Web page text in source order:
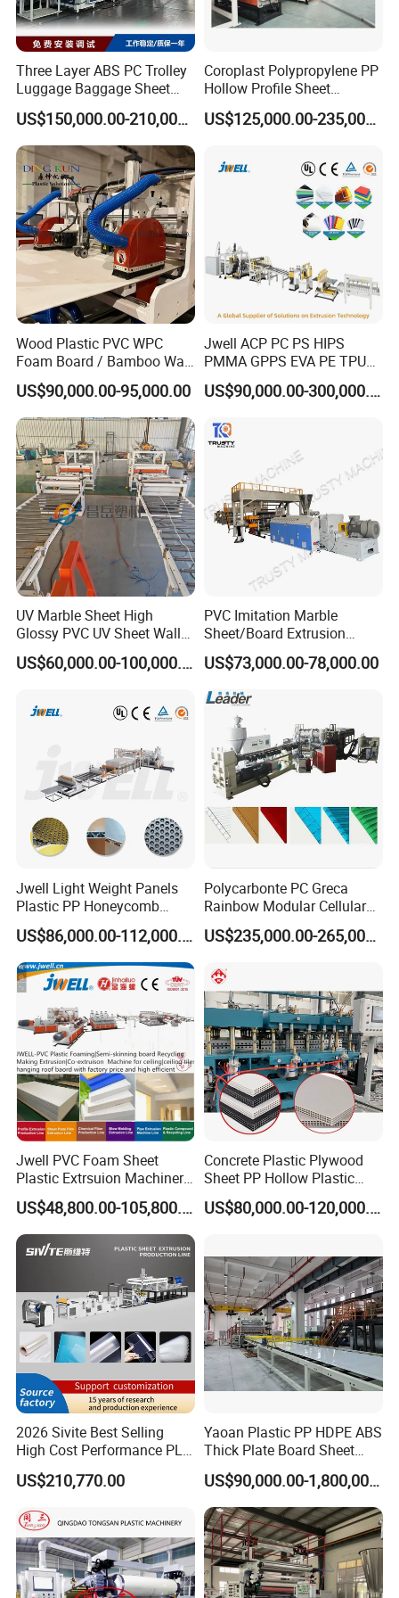
1 Unpowered uncoil device 1 Set
2 Basic film drawing mill
3 reactor 1 Set
6 Haul-Off Unit 1 Set
7 Coiler platform 1 Set
Our Advantages
Adopts advanced manufacturing technology -
Stable and reliable operation - designed for long-
term continuous production.
High degree of automation - reduces labor cost and
improves efficiency.
Excellent anti-corrosion performance - meets
international quality standards.
Complete production solution - includes design,
installation, commissioning, and operator training.
Extensive global experience - over 389 production
lines successfully operating worldwide.
Professional technical team - 9 senior engineers
with rich industry expertise.
High-end expert workstation - certified plastic
machinery R&D base in China.
Applications
Heat Shrinkable Tape - Production of pipeline anti-
corrosion and thermal insulation protective layers.
Heat Shrinkable Sleeve - Production of pipeline joint
Anti-Corrosion Wraps - Production of steel pipe
outer anti-corrosion coatings.
Insulation Outer Layer - Production of polyurethane
insulated pipe outer layers.
accordingly.
Three Layer ABS PC Trolley
Luggage Baggage Sheet
Making Machine, Suitcase
Production Line
US$150,000.00-210,000.00
Coroplast Polypropylene PP
Hollow Profile Sheet
Corrugated Fluted Board
Plastic Sheet Extruder Sheet
US$125,000.00-235,000.00
Wood Plastic PVC WPC
Foam Board / Bamboo Wall
Panel / Furniture Board
/Celuka/Kitchen Cabinet /
Decoration Production Line
Making Extrusion Machine
US$90,000.00-95,000.00
Jwell ACP PC PS HIPS
PMMA GPPS EVA PE TPU
PVC Pet PP ABS PE Plastic
Pipe/Profile/Plate/Board/Fo
Extrusion/Production/Maki
ng Machine Price
US$90,000.00-300,000.00
UV Marble Sheet High
Glossy PVC UV Sheet Wall
Panel Production Line
US$60,000.00-100,000.00
PVC Imitation Marble
Sheet/Board Extrusion
Machine
US$73,000.00-78,000.00
Jwell Light Weight Panels
Plastic PP Honeycomb
Board Extrusion Production
Machine
US$86,000.00-112,000.00
Polycarbonte PC Greca
Rainbow Modular Cellular
Multiwall Hollow Roofing
Sheet Panel Extrusion LineUS$235,000.00-265,000.00
Jwell PVC Foam Sheet
Plastic Extrsuion Machinery
WPC Foam Furniture
Kitchen Cabinet Interior
Decorative Advertising
Celuka Chevron Board Andy
US$48,800.00-105,800.00
Concrete Plastic Plywood
Sheet PP Hollow Plastic
Bofu Block Construction
Formwork Tepmplate
US$80,000.00-120,000.00
2026 Sivite Best Selling
High Cost Performance PLA
Pet PP PS Sheet Extuder
Machine 400-1000kgs
US$210,770.00
Yaoan Plastic PP HDPE ABS
Thick Plate Board Sheet
Plate Extrusion Machine
US$90,000.00-1,800,000.00